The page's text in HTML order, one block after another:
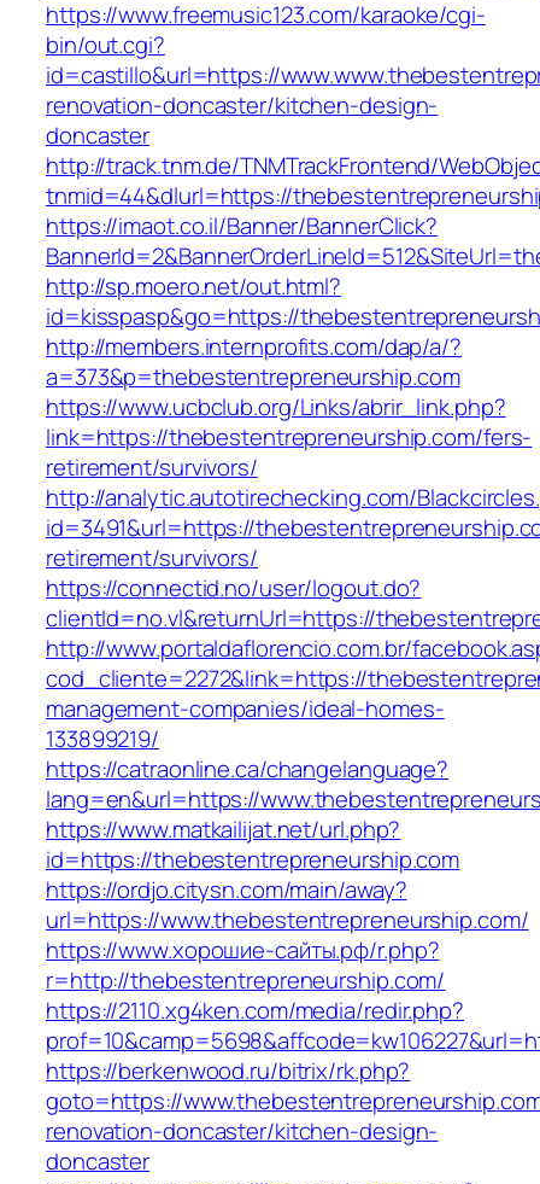
https://www.freemusic123.com/karaoke/cgi-
bin/out.cgi?
id=castillo&url=https://
renovation-doncaster/kitchen-design-
doncaster
http://track.tnm.de/TNMTrackFrontend/
tnmid=44&dlurl=https://
https://imaot.co.il/Banner/BannerClick?
http://sp.moero.net/out.html?
id=kisspasp&go=https://
http://members.internprofits.com/dap/a/?
a=373&p=thebestentrepreneurship.com
https://www.ucbclub.org/Links/abrir_link.php?
link=https://thebestentrepreneurship.com/fers-
retirement/survivors/
http://analytic.autotirechecking.com/
id=3491&url=https://
retirement/survivors/
https://connectid.no/user/logout.do?
clientId=no.vl&returnUrl=https://
http://www.portaldaflorencio.com.br/
cod_cliente=2272&link=https://
management-companies/ideal-homes-
133899219/
https://catraonline.ca/changelanguage?
lang=en&url=https://
https://www.matkailijat.net/url.php?
id=https://thebestentrepreneurship.com
https://ordjo.citysn.com/main/away?
url=https://www.thebestentrepreneurship.com/
https://www.хорошие-сайты.рф/r.php?
r=http://thebestentrepreneurship.com/
https://2110.xg4ken.com/media/redir.php?
https://berkenwood.ru/bitrix/rk.php?
goto=https://
renovation-doncaster/kitchen-design-
doncaster